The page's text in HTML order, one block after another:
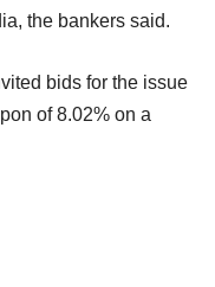
the bankers said.
bids for the issue
of 8.02% on a